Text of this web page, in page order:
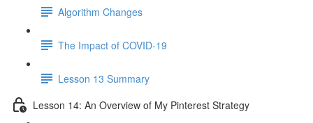
Algorithm Changes
The Impact of COVID-19
Lesson 13 Summary
Lesson 14: An Overview of My Pinterest Strategy